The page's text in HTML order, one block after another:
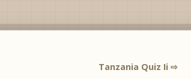
Tanzania Quiz Ii ⇨